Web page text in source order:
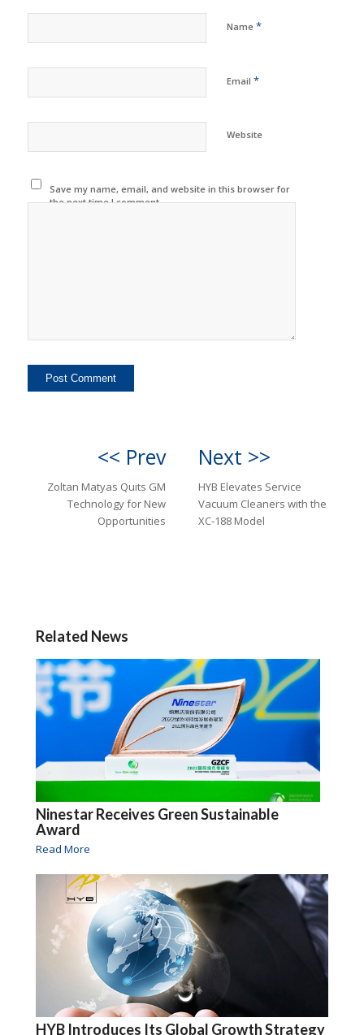
Name *
Email *
Website
Save my name, email, and website in this browser for
the next time I comment.
<< Prev
Zoltan Matyas Quits GM
Technology for New
Opportunities
Next >>
HYB Elevates Service
Vacuum Cleaners with the
XC-188 Model
Related News
Ninestar Receives Green Sustainable
Award
Read More
HYB Introduces Its Global Growth Strategy